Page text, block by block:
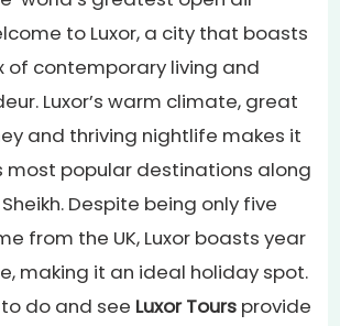
to Luxor, a city that boasts
of contemporary living and
Luxor’s warm climate, great
and thriving nightlife makes it
most popular destinations along
Despite being only five
from the UK, Luxor boasts year
making it an ideal holiday spot.
do and see Luxor Tours provide